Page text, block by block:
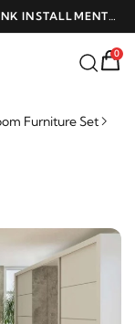
INSTALLMENTS
0
Furniture Set